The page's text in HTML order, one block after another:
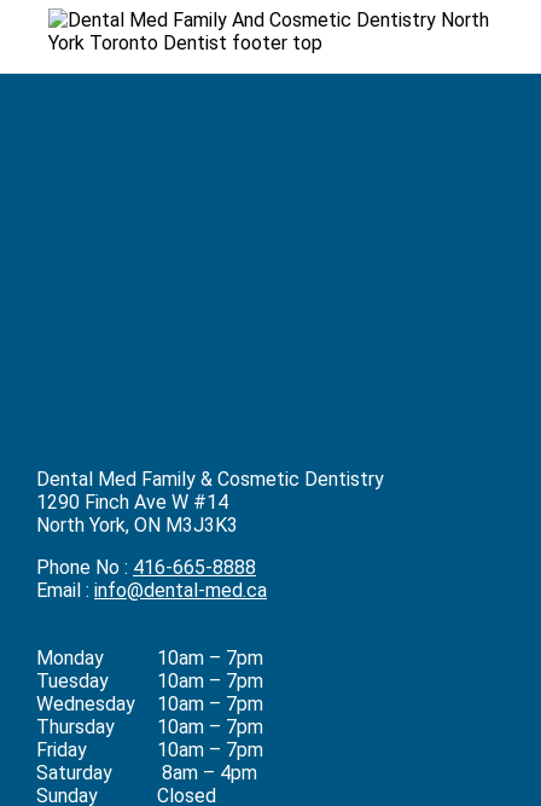
Dental Med Family & Cosmetic Dentistry
1290 Finch Ave W #14
North York, ON M3J3K3
Phone No : 416-665-8888
Email : info@dental-med.ca
Monday
10am – 7pm
Tuesday
10am – 7pm
Wednesday
10am – 7pm
Thursday
10am – 7pm
Friday
10am – 7pm
Saturday
8am – 4pm
Sunday
Closed